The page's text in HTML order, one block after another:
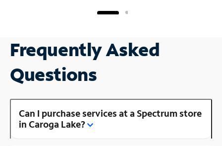
Frequently Asked
Questions
Can I purchase services at a Spectrum store
in Caroga Lake?